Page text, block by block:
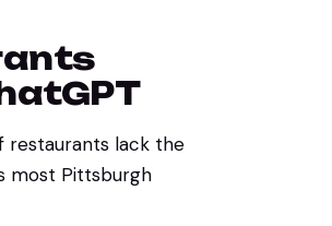
restaurants lack the
most Pittsburgh